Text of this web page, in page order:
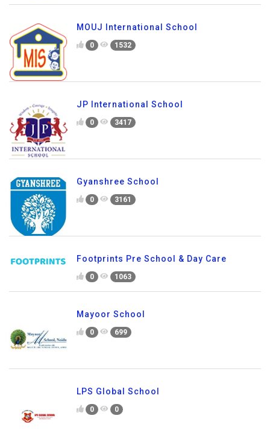
MOUJ International School
0 1532
JP International School
0 3417
Gyanshree School
0 3161
Footprints Pre School & Day Care
0 1063
Mayoor School
0 699
LPS Global School
0 0